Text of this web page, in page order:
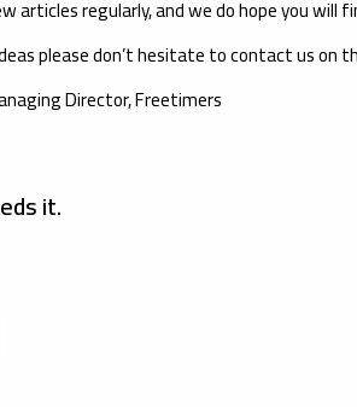
articles regularly, and we do hope you
please don’t hesitate to contact us on
Director, Freetimers
it.